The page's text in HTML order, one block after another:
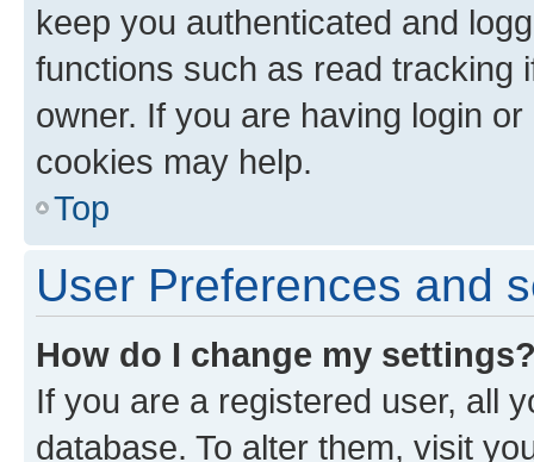
keep you authenticated and
functions such as read tracking
owner. If you are having login
cookies may help.
Top
User Preferences and
How do I change my
If you are a registered user, all
database. To alter them, visit